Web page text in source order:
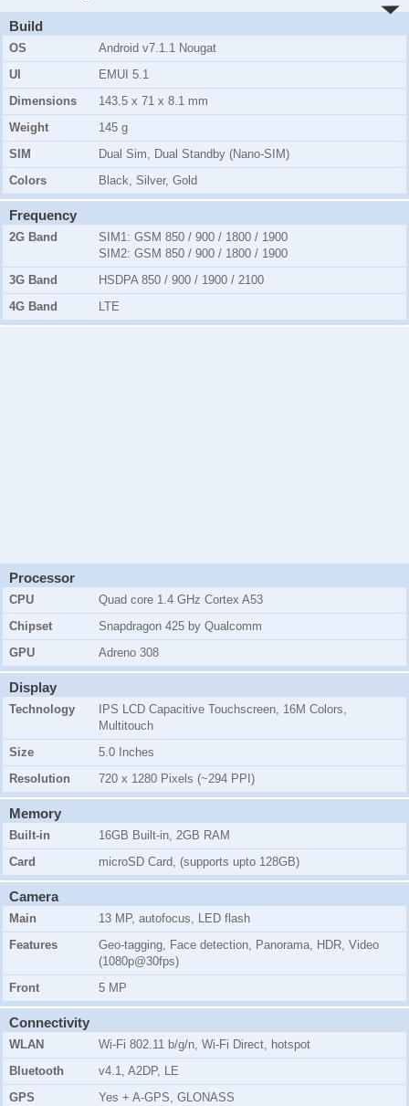
Build
OS
Android v7.1.1 Nougat
UI
EMUI 5.1
Dimensions
143.5 x 71 x 8.1 mm
Weight
145 g
SIM
Dual Sim, Dual Standby (Nano-SIM)
Colors
Black, Silver, Gold
Frequency
2G Band SIM1: GSM 850 / 900 / 1800 / 1900
SIM2: GSM 850 / 900 / 1800 / 1900
3G Band
HSDPA 850 / 900 / 1900 / 2100
4G Band
LTE
Processor
CPU
Quad core 1.4 GHz Cortex A53
Chipset
Snapdragon 425 by Qualcomm
GPU
Adreno 308
Display
Technology
IPS LCD Capacitive Touchscreen, 16M Colors,
Multitouch
Size
5.0 Inches
Resolution
720 x 1280 Pixels (~294 PPI)
Memory
Built-in
16GB Built-in, 2GB RAM
Card
microSD Card, (supports upto 128GB)
Camera
Main
13 MP, autofocus, LED flash
Features
Geo-tagging, Face detection, Panorama, HDR, Video
(1080p@30fps)
Front
5 MP
Connectivity
WLAN
Wi-Fi 802.11 b/g/n, Wi-Fi Direct, hotspot
Bluetooth
v4.1, A2DP, LE
GPS
Yes + A-GPS, GLONASS